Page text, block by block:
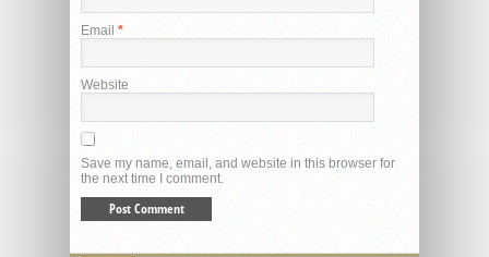
Email *
Website
Save my name, email, and website in this browser for
the next time I comment.